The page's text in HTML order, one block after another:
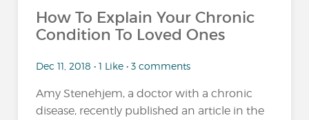
How To Explain Your Chronic
Condition To Loved Ones
Dec 11, 2018 • 1 Like • 3 comments
Amy Stenehjem, a doctor with a chronic
disease, recently published an article in the